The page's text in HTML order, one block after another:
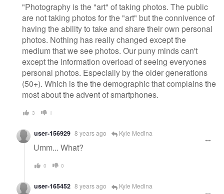
"Photography is the "art" of taking photos. The public
are not taking photos for the "art" but the connivence of
having the ability to take and share their own personal
photos. Nothing has really changed except the
medium that we see photos. Our puny minds can't
except the information overload of seeing everyones
personal photos. Especially by the older generations
(50+). Which is the the demographic that complains the
most about the advent of smartphones.
3 1
user-156929 8 years ago Kyle Medina
Umm... What?
0 0
user-165452 8 years ago Kyle Medina